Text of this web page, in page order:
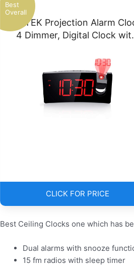
Best
Overall
PICTEK Projection Alarm
4 Dimmer, Digital Clock
CLICK FOR PRICE
Best Ceiling Clocks one which has
Dual alarms with snooze
15 fm radios with sleep timer